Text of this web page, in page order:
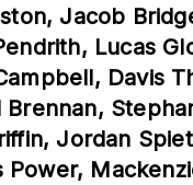
Jacob
Lucas
Davis
Jordan
Power,